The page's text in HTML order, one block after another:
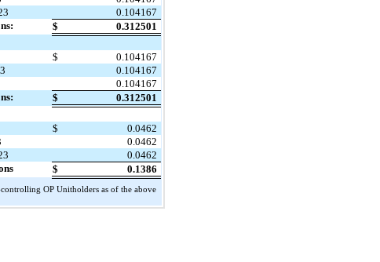
0.104167
$ 0.312501
$
0.104167
0.104167
0.104167
$ 0.312501
$
0.0462
0.0462
0.0462
$ 0.1386
OP Unitholders as of the above